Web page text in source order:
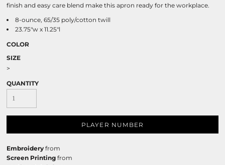
finish and easy care blend make this apron ready for the workplace.
8-ounce, 65/35 poly/cotton twill
23.75"w x 11.25"l
COLOR
SIZE
>
QUANTITY
PLAYER NUMBER
Embroidery from
Screen Printing from